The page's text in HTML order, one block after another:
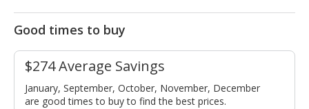
Good times to buy
$274 Average Savings
January, September, October, November, December
are good times to buy to find the best prices.